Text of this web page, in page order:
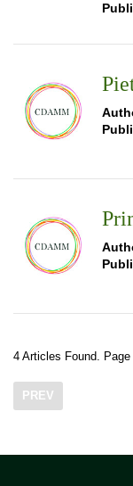
4 Articles Found.
PREV